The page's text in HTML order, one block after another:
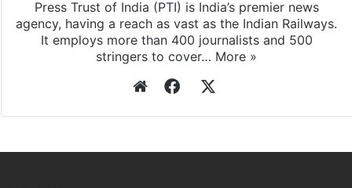
Press Trust of India (PTI) is India’s premier news
agency, having a reach as vast as the Indian Railways.
It employs more than 400 journalists and 500
stringers to cover… More »
WebsiteFacebook